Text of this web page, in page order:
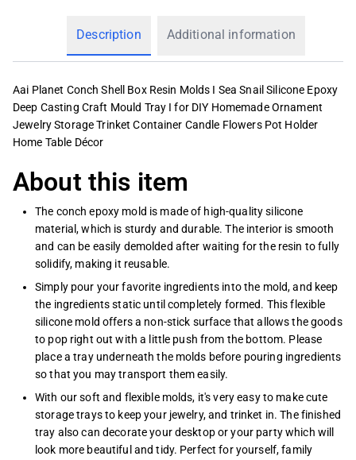
Description Additional information
Aai Planet Conch Shell Box Resin Molds I Sea Snail Silicone Epoxy
Deep Casting Craft Mould Tray I for DIY Homemade Ornament
Jewelry Storage Trinket Container Candle Flowers Pot Holder
Home Table Décor
About this item
The conch epoxy mold is made of high-quality silicone
material, which is sturdy and durable. The interior is smooth
and can be easily demolded after waiting for the resin to fully
solidify, making it reusable.
Simply pour your favorite ingredients into the mold, and keep
the ingredients static until completely formed. This flexible
silicone mold offers a non-stick surface that allows the goods
to pop right out with a little push from the bottom. Please
place a tray underneath the molds before pouring ingredients
so that you may transport them easily.
With our soft and flexible molds, it's very easy to make cute
storage trays to keep your jewelry, and trinket in. The finished
tray also can decorate your desktop or your party which will
look more beautiful and tidy. Perfect for yourself, family